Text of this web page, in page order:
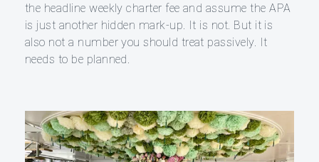
the headline weekly charter fee and assume the APA
is just another hidden mark-up. It is not. But it is
also not a number you should treat passively. It
needs to be planned.